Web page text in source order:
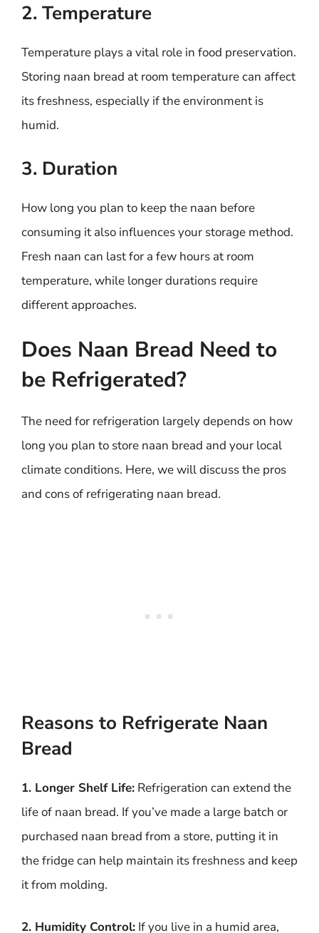
2. Temperature
Temperature plays a vital role in food preservation.
Storing naan bread at room temperature can affect
its freshness, especially if the environment is
humid.
3. Duration
How long you plan to keep the naan before
consuming it also influences your storage method.
Fresh naan can last for a few hours at room
temperature, while longer durations require
different approaches.
Does Naan Bread Need to
be Refrigerated?
The need for refrigeration largely depends on how
long you plan to store naan bread and your local
climate conditions. Here, we will discuss the pros
and cons of refrigerating naan bread.
Reasons to Refrigerate Naan
Bread
1. Longer Shelf Life: Refrigeration can extend the
life of naan bread. If you’ve made a large batch or
purchased naan bread from a store, putting it in
the fridge can help maintain its freshness and keep
it from molding.
2. Humidity Control: If you live in a humid area,